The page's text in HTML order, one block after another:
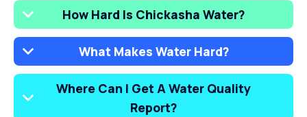
How Hard Is Chickasha Water?
What Makes Water Hard?
Where Can I Get A Water Quality
Report?